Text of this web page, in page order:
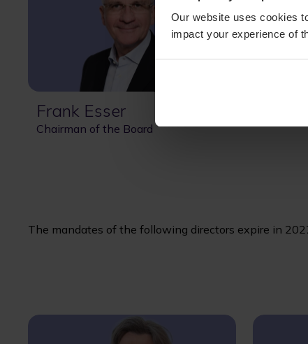
Our website uses cookies
impact your experience of
Frank Esser
Chairman of the Board
The mandates of the following directors expire in